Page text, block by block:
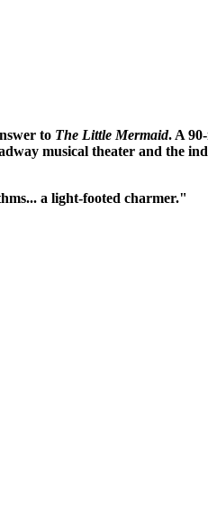
to The Little Mermaid. A
musical theater and the
a light-footed charmer."